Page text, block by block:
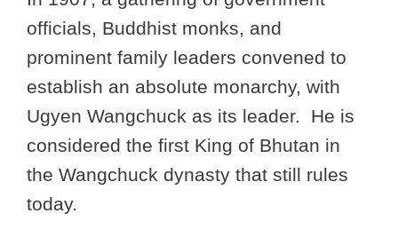
officials, Buddhist monks, and
prominent family leaders convened to
establish an absolute monarchy, with
Ugyen Wangchuck as its leader. He is
considered the first King of Bhutan in
the Wangchuck dynasty that still rules
today.